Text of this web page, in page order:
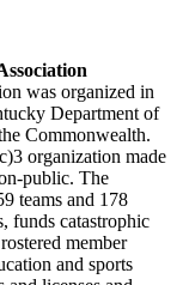
was organized in
Department of
Commonwealth.
organization made
public. The
teams and 178
funds catastrophic
member
and sports